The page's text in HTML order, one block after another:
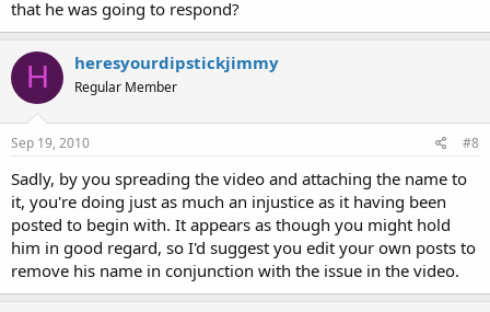
that he was going to respond?
H heresyourdipstickjimmy
Regular Member
Sep 19, 2010 #8
Sadly, by you spreading the video and attaching the name to
it, you're doing just as much an injustice as it having been
posted to begin with. It appears as though you might hold
him in good regard, so I'd suggest you edit your own posts to
remove his name in conjunction with the issue in the video.